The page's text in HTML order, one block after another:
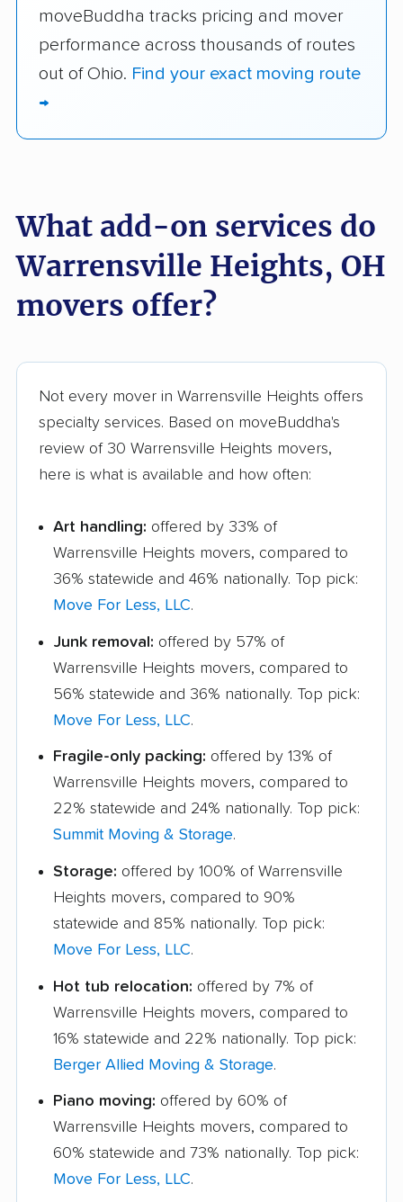
moveBuddha tracks pricing and mover
performance across thousands of routes
out of Ohio. Find your exact moving route
→
What add-on services do
Warrensville Heights, OH
movers offer?
Not every mover in Warrensville Heights offers
specialty services. Based on moveBuddha's
review of 30 Warrensville Heights movers,
here is what is available and how often:
Art handling: offered by 33% of
Warrensville Heights movers, compared to
36% statewide and 46% nationally. Top pick:
Move For Less, LLC.
Junk removal: offered by 57% of
Warrensville Heights movers, compared to
56% statewide and 36% nationally. Top pick:
Move For Less, LLC.
Fragile-only packing: offered by 13% of
Warrensville Heights movers, compared to
22% statewide and 24% nationally. Top pick:
Summit Moving & Storage.
Storage: offered by 100% of Warrensville
Heights movers, compared to 90%
statewide and 85% nationally. Top pick:
Move For Less, LLC.
Hot tub relocation: offered by 7% of
Warrensville Heights movers, compared to
16% statewide and 22% nationally. Top pick:
Berger Allied Moving & Storage.
Piano moving: offered by 60% of
Warrensville Heights movers, compared to
60% statewide and 73% nationally. Top pick:
Move For Less, LLC.